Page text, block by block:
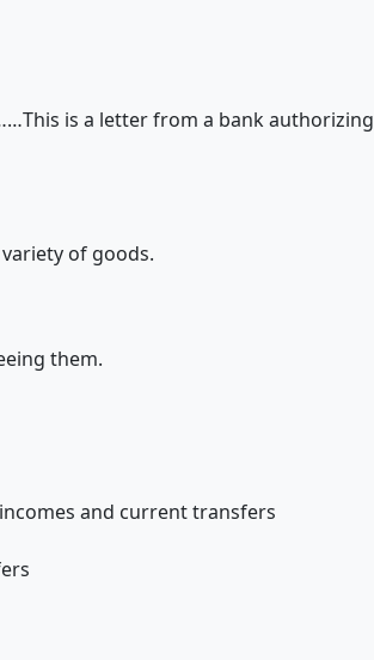
is a letter from a bank authorizing
of goods.
them.
and current transfers